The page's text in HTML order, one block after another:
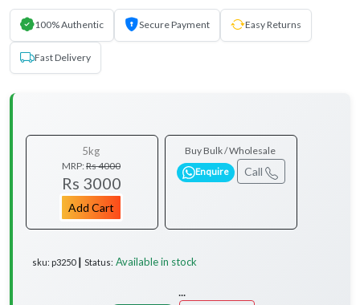
100% Authentic Secure Payment Easy Returns
Fast Delivery
5kg
MRP:Rs 4000
Rs 3000
Add Cart
Buy Bulk / Wholesale
Enquire Call
sku: p3250 ┃ Status: Available in stock
...